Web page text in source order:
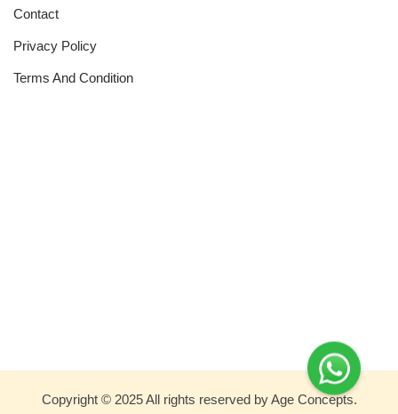
Contact
Privacy Policy
Terms And Condition
Copyright © 2025 All rights reserved by Age Concepts.